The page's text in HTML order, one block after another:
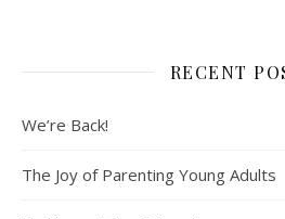
RECENT
We’re Back!
The Joy of Parenting Young Adults